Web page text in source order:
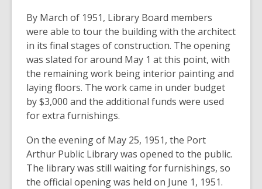
By March of 1951, Library Board members
were able to tour the building with the architect
in its final stages of construction. The opening
was slated for around May 1 at this point, with
the remaining work being interior painting and
laying floors. The work came in under budget
by $3,000 and the additional funds were used
for extra furnishings.
On the evening of May 25, 1951, the Port
Arthur Public Library was opened to the public.
The library was still waiting for furnishings, so
the official opening was held on June 1, 1951.